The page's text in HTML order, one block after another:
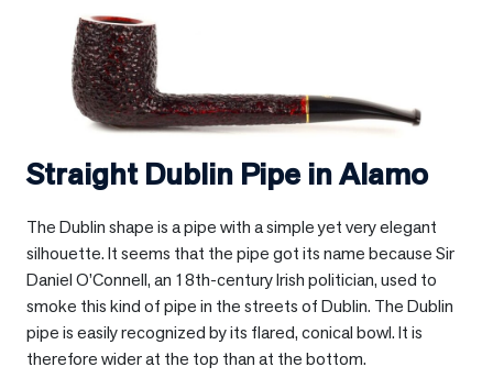
Straight Dublin Pipe inAlamo
The Dublin shape is a pipe with a simple yet very elegant
silhouette. It seems that the pipe got its name because Sir
Daniel O’Connell, an 18th-century Irish politician, used to
smoke this kind of pipe in the streets of Dublin. The Dublin
pipe is easily recognized by its flared, conical bowl. It is
therefore wider at the top than at the bottom.